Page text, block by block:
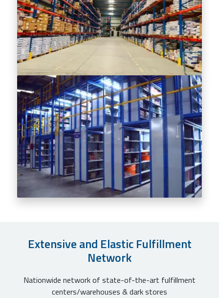
Extensive and Elastic Fulfillment
Network
Nationwide network of state-of-the-art fulfillment
centers/warehouses & dark stores